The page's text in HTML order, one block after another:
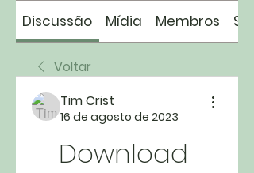
Discussão Mídia Membros
Voltar
Tim Crist
16 de agosto de 2023
Download